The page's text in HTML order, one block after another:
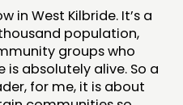
in West Kilbride. It’s a
population,
groups who
is absolutely alive. So a
for me, it is about